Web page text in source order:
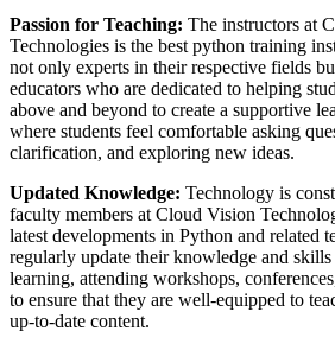
Passion for Teaching: The instructors at
Technologies is the best python training
not only experts in their respective fields
educators who are dedicated to helping
above and beyond to create a supportive
where students feel comfortable asking
clarification, and exploring new ideas.
Updated Knowledge: Technology is
faculty members at Cloud Vision
latest developments in Python and related
regularly update their knowledge and
learning, attending workshops,
to ensure that they are well-equipped to
up-to-date content.